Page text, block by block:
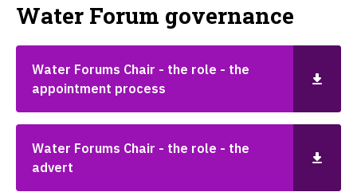
Water Forum governance
Water Forums Chair - the role - the
appointment process
Water Forums Chair - the role - the
advert